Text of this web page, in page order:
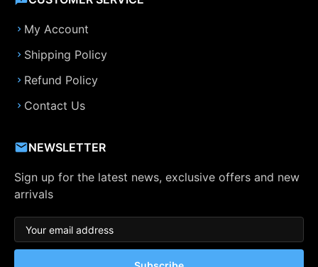
My Account
Shipping Policy
Refund Policy
Contact Us
NEWSLETTER
Sign up for the latest news, exclusive offers and new
arrivals